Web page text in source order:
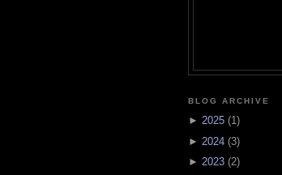
BLOG ARCHIVE
► 2025 (1)
► 2024 (3)
► 2023 (2)